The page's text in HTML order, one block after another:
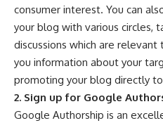
consumer interest. You can
your blog with various circles,
discussions which are
you information about your
promoting your blog directly
2. Sign up for Google
Google Authorship is an